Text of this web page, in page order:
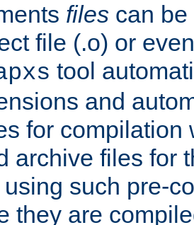
files can
file (.o) or
tool
and
for compilation
archive files for
such pre-
they are